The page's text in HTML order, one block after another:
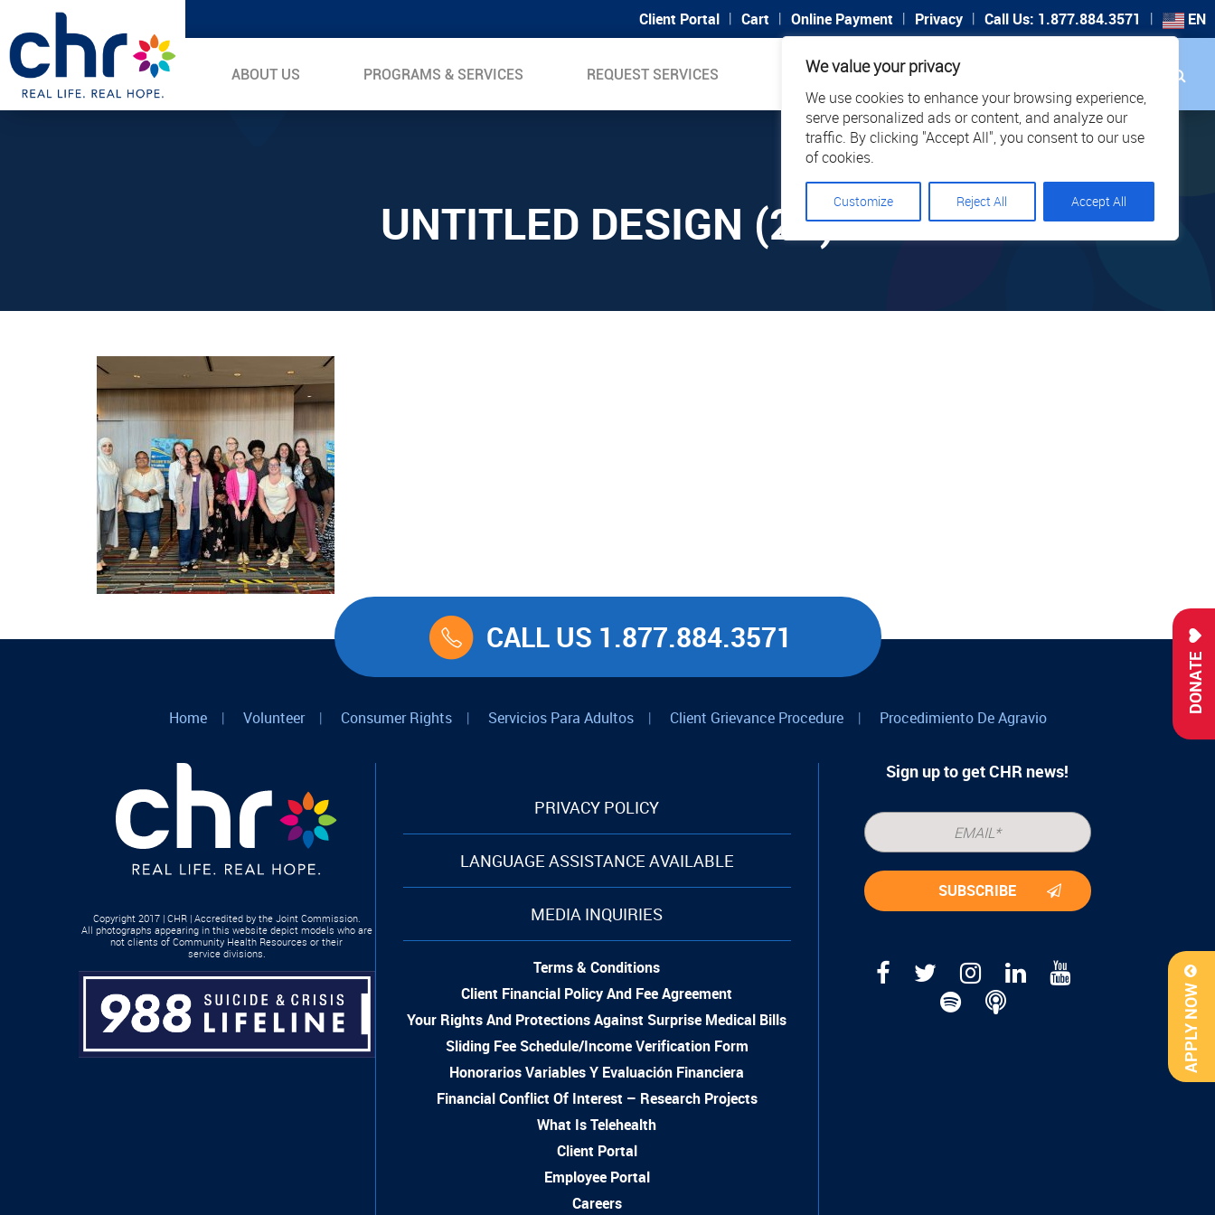
We value your privacy
We use cookies to enhance your browsing experience,
serve personalized ads or content, and analyze our
traffic. By clicking "Accept All", you consent to our use
of cookies.
Customize Reject All Accept All
Client Portal | Cart | Online Payment | Privacy | Call Us: 1.877.884.3571 | EN
ABOUT US PROGRAMS & SERVICES REQUEST SERVICES SUPPORT CAREERS
DONATE
APPLY NOW
UNTITLED DESIGN (28)
CALL US 1.877.884.3571
Home | Volunteer | Consumer Rights | Servicios Para Adultos | Client Grievance Procedure | Procedimiento De Agravio
Copyright 2017 | CHR | Accredited by the Joint Commission.
All photographs appearing in this website depict models who are
not clients of Community Health Resources or their
service divisions.
PRIVACY POLICY
LANGUAGE ASSISTANCE AVAILABLE
MEDIA INQUIRIES
Terms & Conditions
Client Financial Policy And Fee Agreement
Your Rights And Protections Against Surprise Medical Bills
Sliding Fee Schedule/Income Verification Form
Honorarios Variables Y Evaluación Financiera
Financial Conflict Of Interest – Research Projects
What Is Telehealth
Client Portal
Employee Portal
Careers
Sign up to get CHR news!